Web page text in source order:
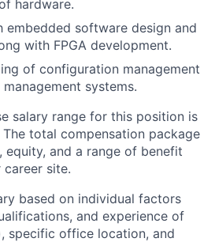
hardware.
embedded software design and
with FPGA development.
of configuration management
systems.
salary range for this position is
The total compensation package
equity, and a range of benefit
site.
based on individual factors
and experience of
specific office location, and